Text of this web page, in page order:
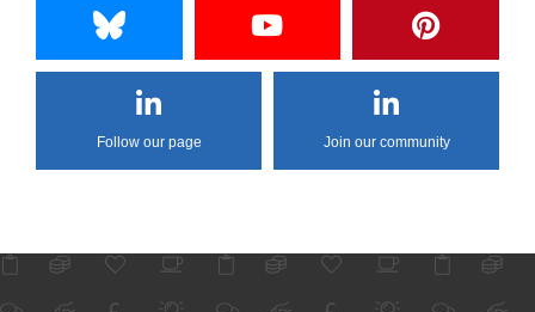
Follow our page Join our community